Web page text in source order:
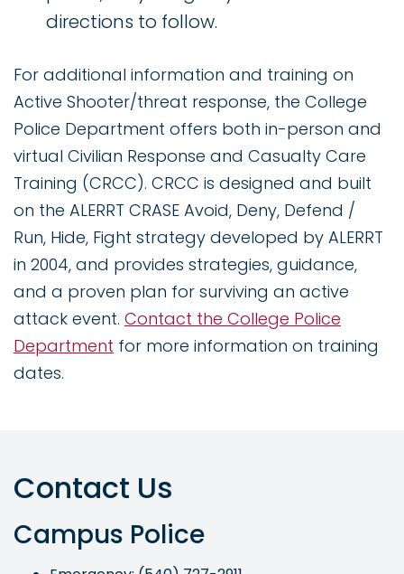
directions to follow.
For additional information and training on
Active Shooter/threat response, the College
Police Department offers both in-person and
virtual Civilian Response and Casualty Care
Training (CRCC). CRCC is designed and built
on the ALERRT CRASE Avoid, Deny, Defend /
Run, Hide, Fight strategy developed by ALERRT
in 2004, and provides strategies, guidance,
and a proven plan for surviving an active
attack event. Contact the College Police
Department for more information on training
dates.
Contact Us
Campus Police